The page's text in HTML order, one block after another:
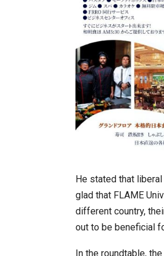
He stated that
glad that FLAME
different country,
out to be beneficial
In the roundtable,